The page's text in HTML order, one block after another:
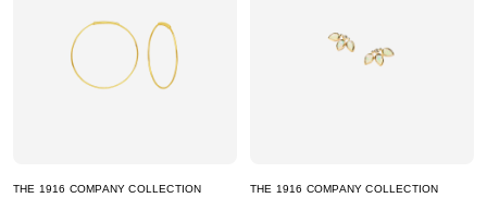
THE 1916 COMPANY COLLECTION THE 1916 COMPANY COLLECTION